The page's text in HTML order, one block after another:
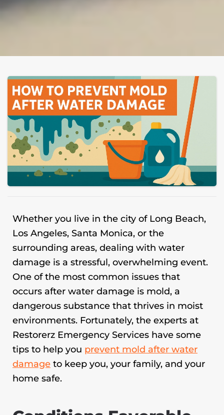
Whether you live in the city of Long Beach,
Los Angeles, Santa Monica, or the
surrounding areas, dealing with water
damage is a stressful, overwhelming event.
One of the most common issues that
occurs after water damage is mold, a
dangerous substance that thrives in moist
environments. Fortunately, the experts at
Restorerz Emergency Services have some
tips to help you prevent mold after water
damage to keep you, your family, and your
home safe.